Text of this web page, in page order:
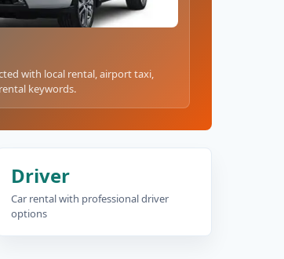
with local rental, airport taxi,
keywords.
Driver
Car rental with professional driver
options